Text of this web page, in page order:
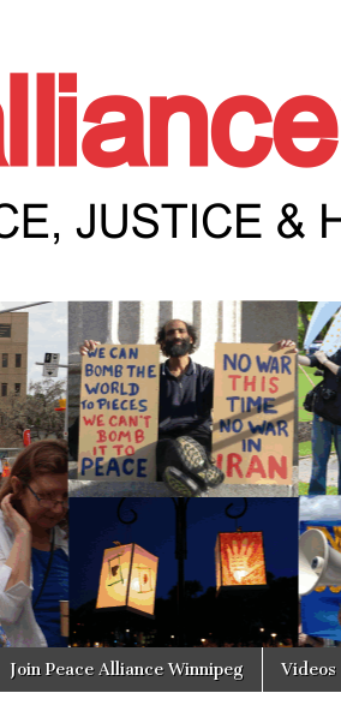
Join Peace Alliance Winnipeg Videos